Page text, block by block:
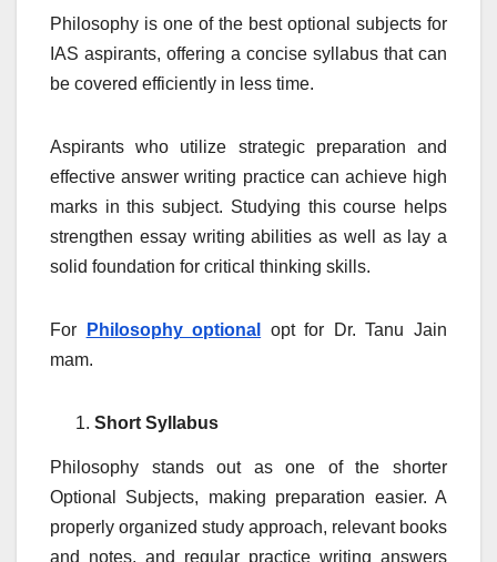
Philosophy is one of the best optional subjects for
IAS aspirants, offering a concise syllabus that can
be covered efficiently in less time.
Aspirants who utilize strategic preparation and
effective answer writing practice can achieve high
marks in this subject. Studying this course helps
strengthen essay writing abilities as well as lay a
solid foundation for critical thinking skills.
For Philosophy optional
opt for Dr. Tanu Jain
mam.
Short Syllabus
Philosophy stands out as one of the shorter
Optional Subjects, making preparation easier. A
properly organized study approach, relevant books
and notes, and regular practice writing answers